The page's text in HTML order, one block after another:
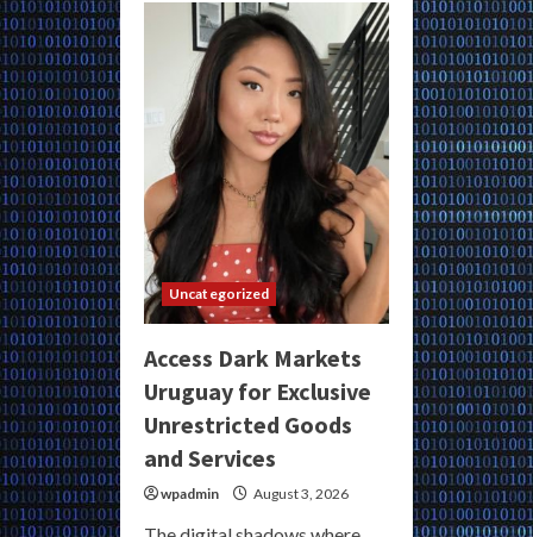
Dark
Markets
for
Exclusive
Unregulated
Goods
and
Services
Uncategorized
Access Dark Markets
Uruguay for Exclusive
Unrestricted Goods
and Services
wpadmin August 3, 2026